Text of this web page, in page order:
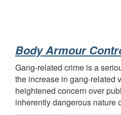
Body Armour
Gang-related crime is a
the increase in gang-related
heightened concern over
inherently dangerous nature